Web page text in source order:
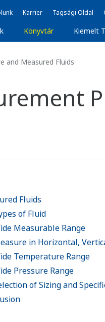
Karrier Tagsági Oldal
Könyvtár Kiemelt
and Measured Fluids
Fluids
of Fluid
Measurable Range
in Horizontal,
Temperature Range
Pressure Range
of Sizing and